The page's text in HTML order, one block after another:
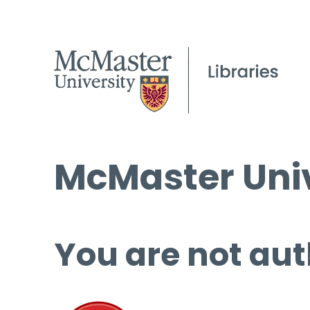
McMaster
You are not